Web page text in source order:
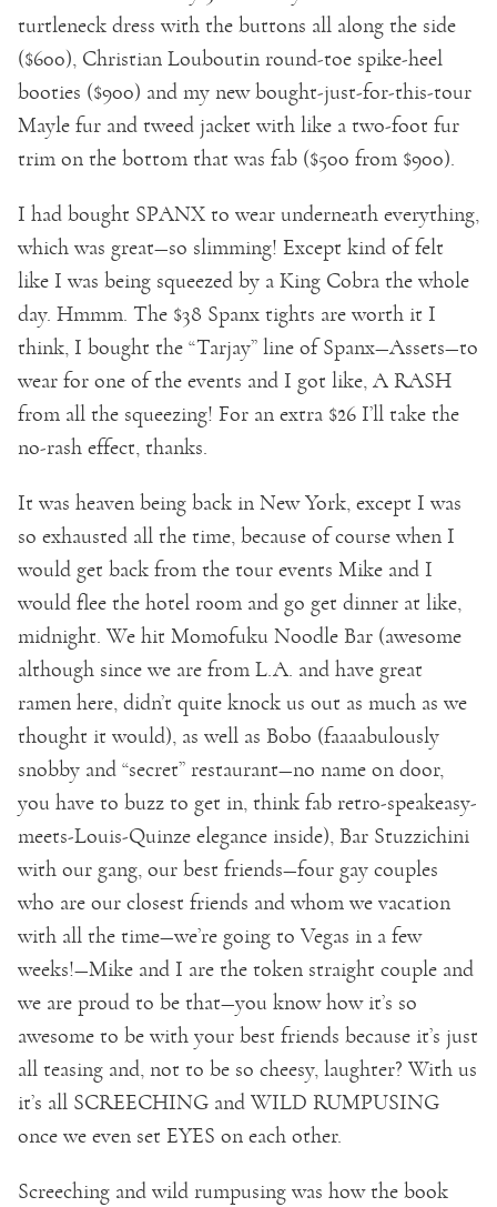
turtleneck dress with the buttons all along the side
($600), Christian Louboutin round-toe spike-heel
booties ($900) and my new bought-just-for-this-tour
Mayle fur and tweed jacket with like a two-foot fur
trim on the bottom that was fab ($500 from $900).
I had bought SPANX to wear underneath everything,
which was great—so slimming! Except kind of felt
like I was being squeezed by a King Cobra the whole
day. Hmmm. The $38 Spanx tights are worth it I
think, I bought the “Tarjay” line of Spanx—Assets—to
wear for one of the events and I got like, A RASH
from all the squeezing! For an extra $26 I’ll take the
no-rash effect, thanks.
It was heaven being back in New York, except I was
so exhausted all the time, because of course when I
would get back from the tour events Mike and I
would flee the hotel room and go get dinner at like,
midnight. We hit Momofuku Noodle Bar (awesome
although since we are from L.A. and have great
ramen here, didn’t quite knock us out as much as we
thought it would), as well as Bobo (faaaabulously
snobby and “secret” restaurant—no name on door,
you have to buzz to get in, think fab retro-speakeasy-
meets-Louis-Quinze elegance inside), Bar Stuzzichini
with our gang, our best friends—four gay couples
who are our closest friends and whom we vacation
with all the time—we’re going to Vegas in a few
weeks!—Mike and I are the token straight couple and
we are proud to be that—you know how it’s so
awesome to be with your best friends because it’s just
all teasing and, not to be so cheesy, laughter? With us
it’s all SCREECHING and WILD RUMPUSING
once we even set EYES on each other.
Screeching and wild rumpusing was how the book